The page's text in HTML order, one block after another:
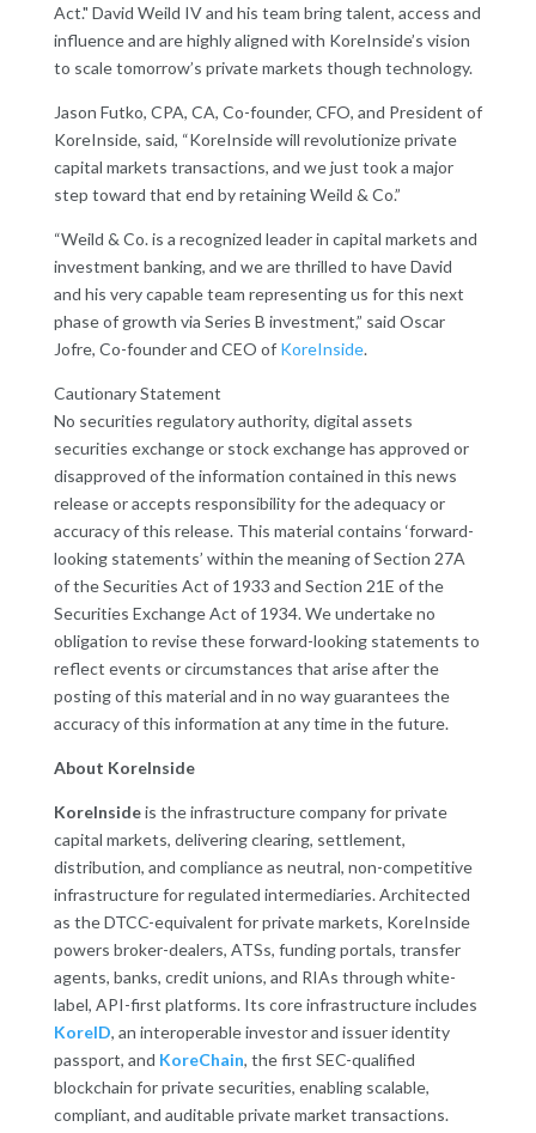
Act." David Weild IV and his team bring talent, access and
influence and are highly aligned with KoreInside’s vision
to scale tomorrow’s private markets though technology.
Jason Futko, CPA, CA, Co-founder, CFO, and President of
KoreInside, said, “KoreInside will revolutionize private
capital markets transactions, and we just took a major
step toward that end by retaining Weild & Co.”
“Weild & Co. is a recognized leader in capital markets and
investment banking, and we are thrilled to have David
and his very capable team representing us for this next
phase of growth via Series B investment,” said Oscar
Jofre, Co-founder and CEO of KoreInside.
Cautionary Statement
No securities regulatory authority, digital assets
securities exchange or stock exchange has approved or
disapproved of the information contained in this news
release or accepts responsibility for the adequacy or
accuracy of this release. This material contains ‘forward-
looking statements’ within the meaning of Section 27A
of the Securities Act of 1933 and Section 21E of the
Securities Exchange Act of 1934. We undertake no
obligation to revise these forward-looking statements to
reflect events or circumstances that arise after the
posting of this material and in no way guarantees the
accuracy of this information at any time in the future.
About KoreInside
KoreInsideis the infrastructure company for private
capital markets, delivering clearing, settlement,
distribution, and compliance as neutral, non-competitive
infrastructure for regulated intermediaries. Architected
as the DTCC-equivalent for private markets, KoreInside
powers broker-dealers, ATSs, funding portals, transfer
agents, banks, credit unions, and RIAs through white-
label, API-first platforms. Its core infrastructure includes
KoreID, an interoperable investor and issuer identity
passport, and KoreChain, the first SEC-qualified
blockchain for private securities, enabling scalable,
compliant, and auditable private market transactions.